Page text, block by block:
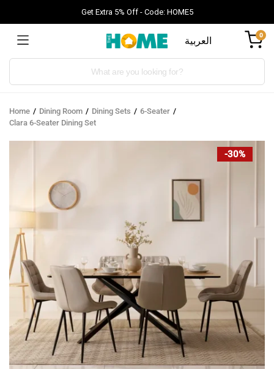
Get Extra 5% Off - Code: HOME5
العربية 0
Products
Home Dining Room Dining Sets
6-Seater
Clara 6-Seater Dining Set
-30%